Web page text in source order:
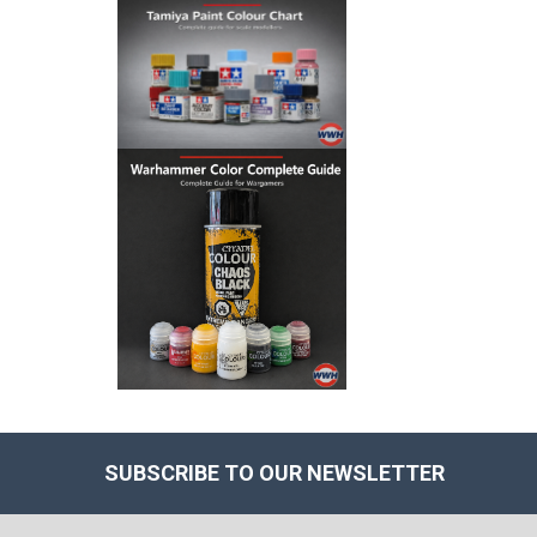
SUBSCRIBE TO OUR NEWSLETTER